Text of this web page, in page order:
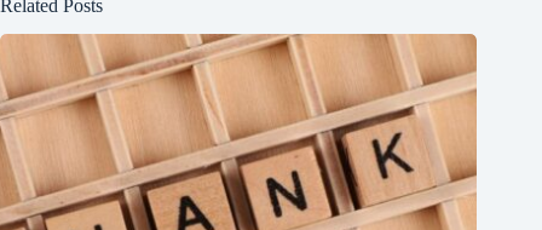
Related Posts